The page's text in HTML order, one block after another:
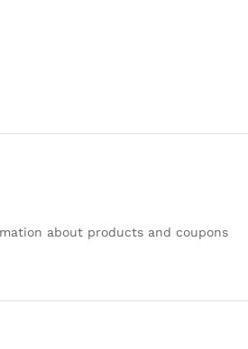
about products and coupons